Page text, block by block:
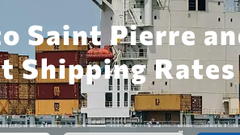
Saint Pierre
Shipping Rates